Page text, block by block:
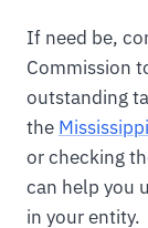
If need be,
Commission
outstanding
the
or checking
can help you
in your entity.